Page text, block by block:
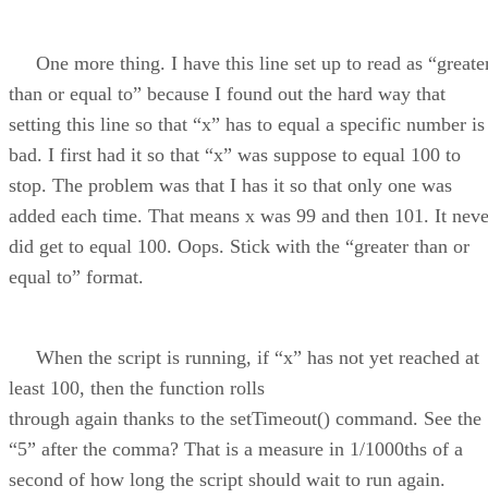
One more thing. I have this line set up to read as
than or equal to” because I found out the hard way that
setting this line so that “x” has to equal a specific number is
bad. I first had it so that “x” was suppose to equal 100 to
stop. The problem was that I has it so that only one was
added each time. That means x was 99 and then 101. It
did get to equal 100. Oops. Stick with the “greater than or
equal to” format.
When the script is running, if “x” has not yet reached at
least 100, then the function rolls
through again thanks to the setTimeout() command. See the
“5” after the comma? That is a measure in 1/1000ths of a
second of how long the script should wait to run again.